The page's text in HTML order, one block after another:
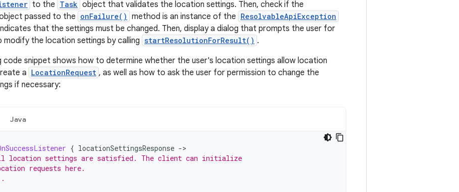
to the Task object that validates the location settings. Then, check if the
passed to the onFailure() method is an instance of the ResolvableApiException
that the settings must be changed. Then, display a dialog that prompts the user for
modify the location settings by calling startResolutionForResult() .
code snippet shows how to determine whether the user's location settings allow location
a LocationRequest , as well as how to ask the user for permission to change the
if necessary:
Java
{ locationSettingsResponse -
location settings are satisfied. The client can initialize
requests here.